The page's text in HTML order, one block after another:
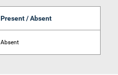
Present / Absent
Absent